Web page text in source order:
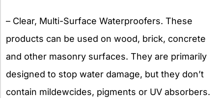
– Clear, Multi-Surface Waterproofers. These
products can be used on wood, brick, concrete
and other masonry surfaces. They are primarily
designed to stop water damage, but they don’t
contain mildewcides, pigments or UV absorbers.